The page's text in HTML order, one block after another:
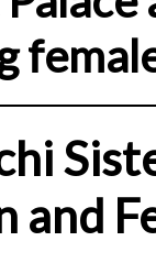
and